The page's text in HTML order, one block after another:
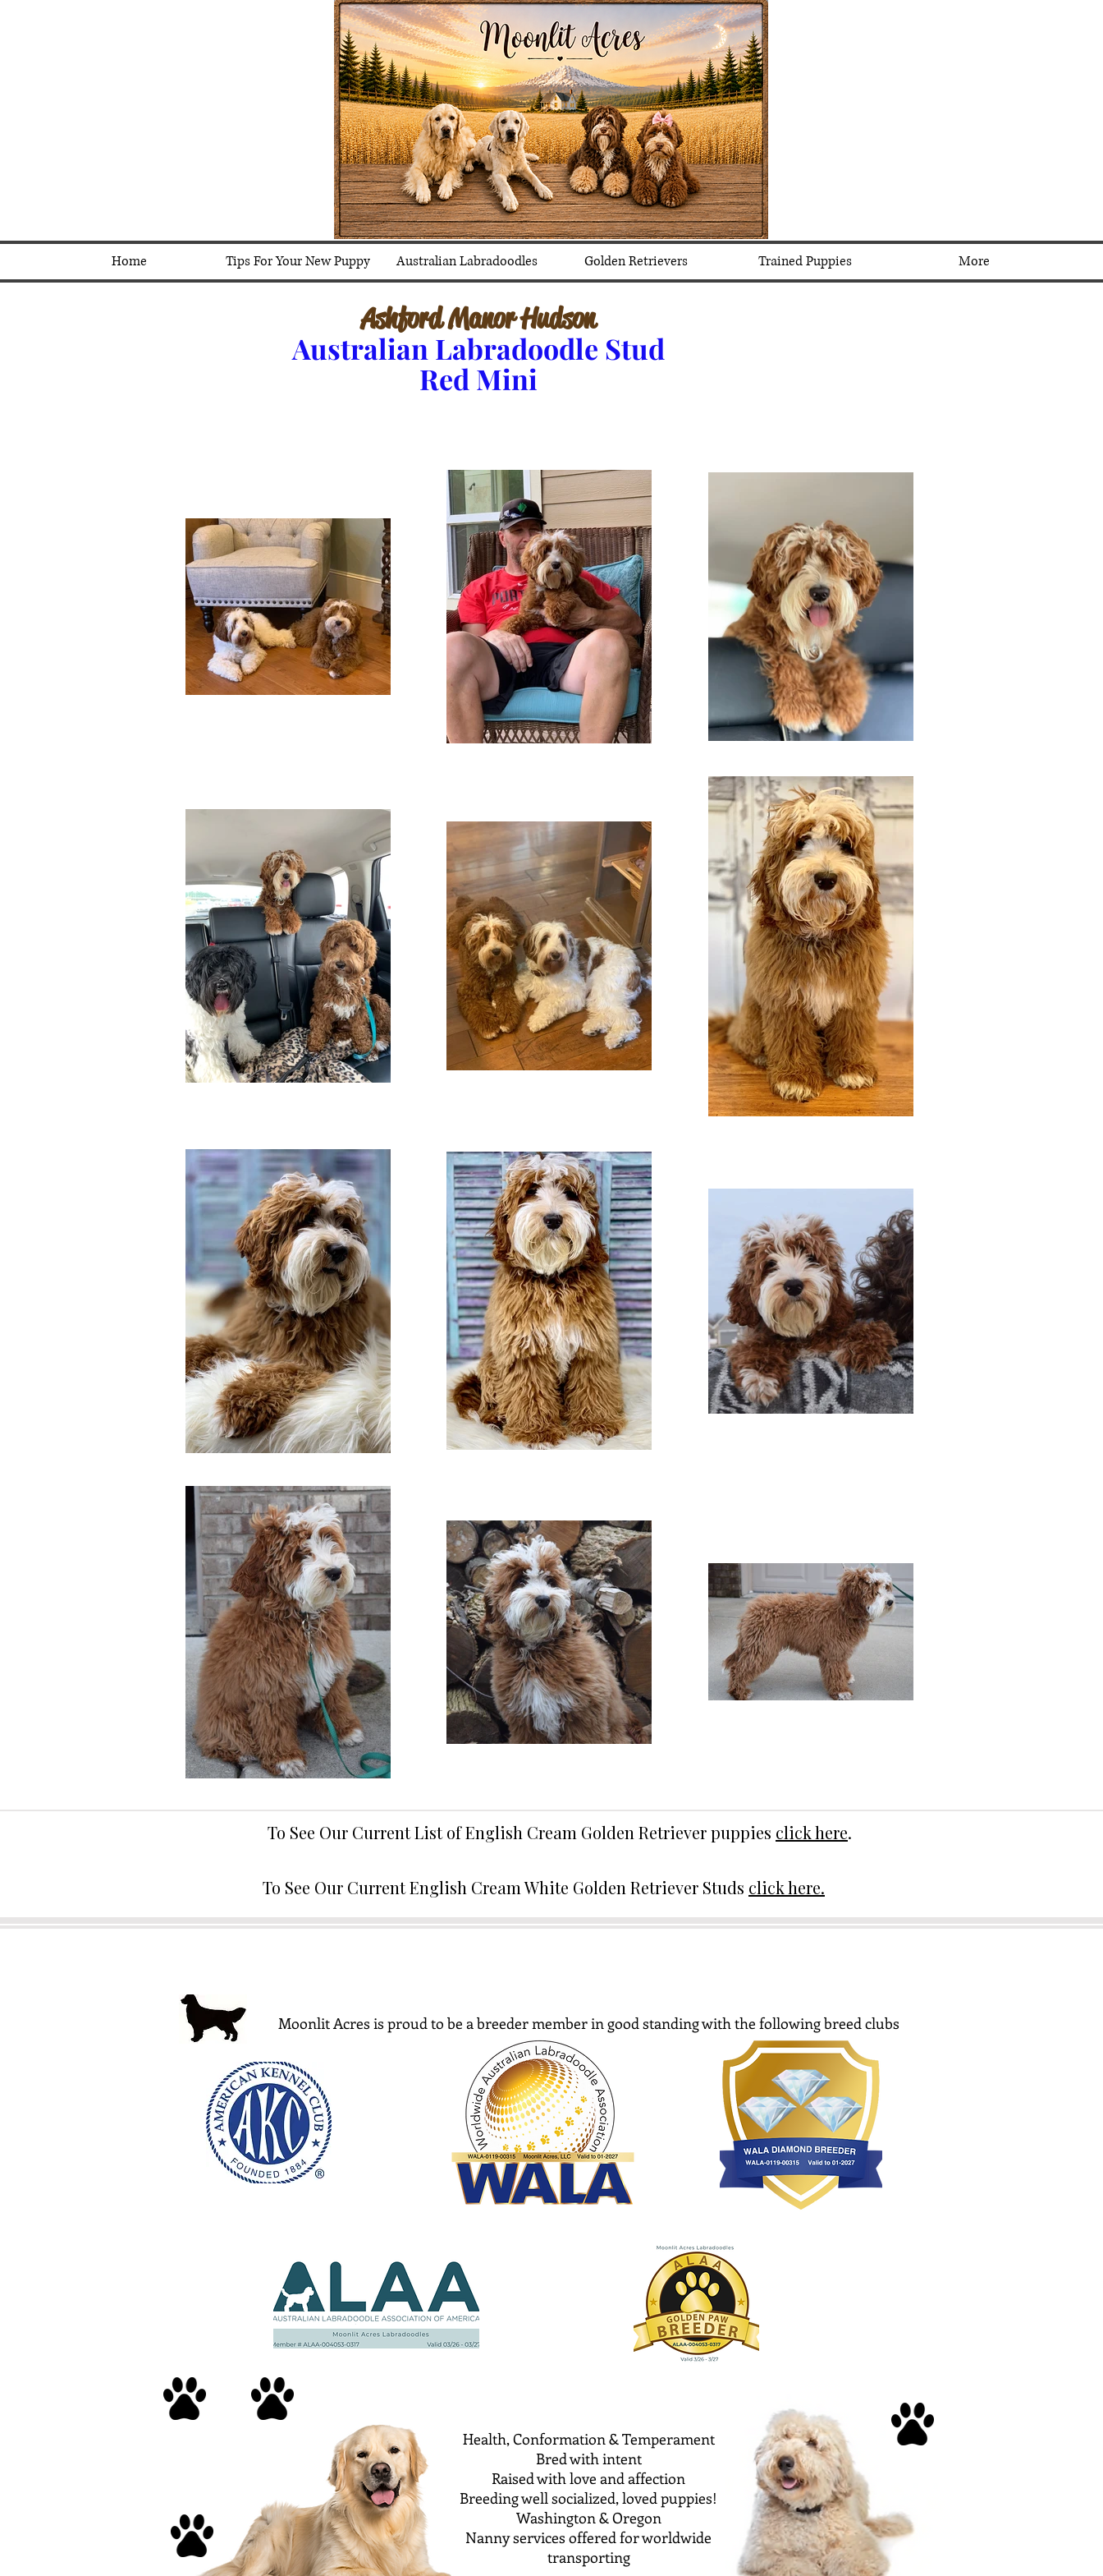
Home Tips For Your New Puppy Australian Labradoodles Golden Retrievers Trained Puppies More
Ashford Manor Hudson
Australian Labradoodle Stud
Red Mini
To See Our Current List of English Cream Golden Retriever puppies click here.
To See Our Current English Cream White Golden Retriever Studs click here.
Moonlit Acres is proud to be a breeder member in good standing with the following breed clubs
Health, Conformation & Temperament
Bred with intent
Raised with love and affection
Breeding well socialized, loved puppies!
Washington & Oregon
Nanny services offered for worldwide
transporting